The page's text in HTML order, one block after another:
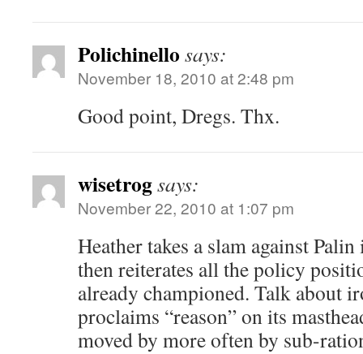
Polichinello says:
November 18, 2010 at 2:48 pm
Good point, Dregs. Thx.
wisetrogsays:
November 22, 2010 at 1:07 pm
Heather takes a slam against
then reiterates all the policy
already championed. Talk about
proclaims “reason” on its
moved by more often by sub-